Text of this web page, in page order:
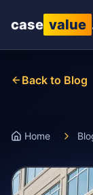
case value
Back to Blog
Home